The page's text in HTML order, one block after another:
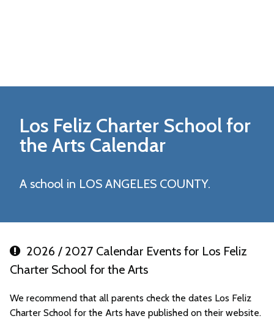
Los Feliz Charter School for
the Arts Calendar
A school in LOS ANGELES COUNTY.
2026 / 2027 Calendar Events for Los Feliz
Charter School for the Arts
We recommend that all parents check the dates Los Feliz
Charter School for the Arts have published on their website.